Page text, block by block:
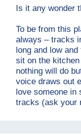
Is it any wonder
To be from this
always – tracks
long and low
sit on the
nothing will do
voice draws out
love someone in
tracks (ask your